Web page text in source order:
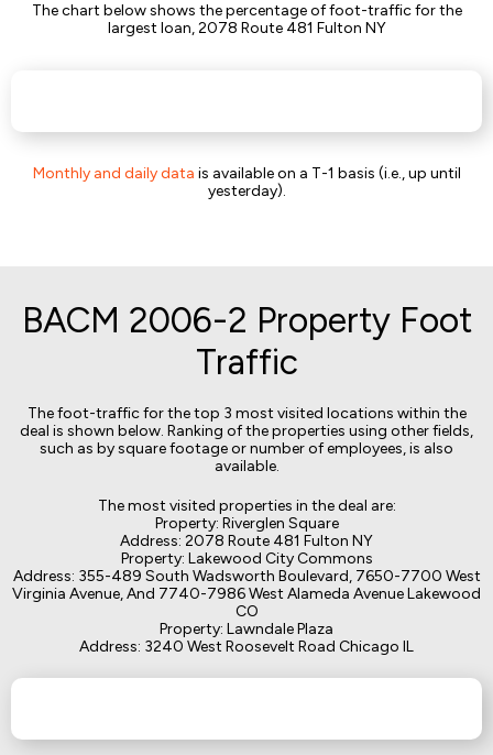
The chart below shows the percentage of foot-traffic for the
largest loan, 2078 Route 481 Fulton NY
Monthly and daily data is available on a T-1 basis (i.e., up until
yesterday).
BACM 2006-2 Property Foot
Traffic
The foot-traffic for the top 3 most visited locations within the
deal is shown below. Ranking of the properties using other fields,
such as by square footage or number of employees, is also
available.
The most visited properties in the deal are:
Property: Riverglen Square
Address: 2078 Route 481 Fulton NY
Property: Lakewood City Commons
Address: 355-489 South Wadsworth Boulevard, 7650-7700 West
Virginia Avenue, And 7740-7986 West Alameda Avenue Lakewood
CO
Property: Lawndale Plaza
Address: 3240 West Roosevelt Road Chicago IL